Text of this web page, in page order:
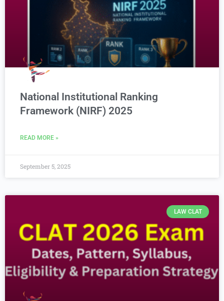
National Institutional Ranking
Framework (NIRF) 2025
READ MORE »
September 5, 2025
LAW CLAT